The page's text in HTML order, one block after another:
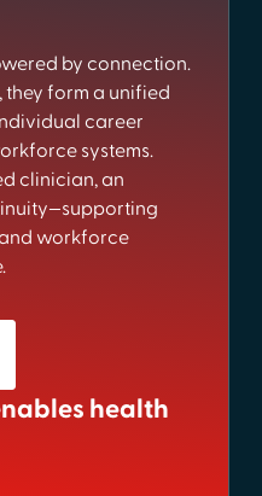
by connection.
they form a unified
career
systems.
clinician, an
workforce
health